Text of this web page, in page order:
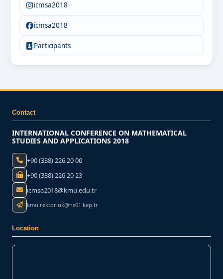
icmsa2018
icmsa2018
Participants
Contact
INTERNATIONAL CONFERENCE ON MATHEMATICAL
STUDIES AND APPLICATIONS 2018
+90 (338) 226 20 00
+90 (338) 226 20 23
icmsa2018@kmu.edu.tr
kmu.rektorluk@hs01.kep.tr
Location